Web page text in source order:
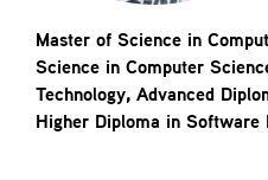
Master of Science in
Science in Computer
Technology, Advanced
Higher Diploma in Software